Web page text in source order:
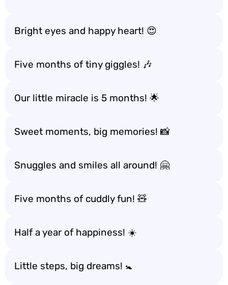
Bright eyes and happy heart! 😍
Five months of tiny giggles! 🎶
Our little miracle is 5 months! 🌟
Sweet moments, big memories! 📸
Snuggles and smiles all around! 🤗
Five months of cuddly fun! 🧸
Half a year of happiness! ☀️
Little steps, big dreams! 🚼